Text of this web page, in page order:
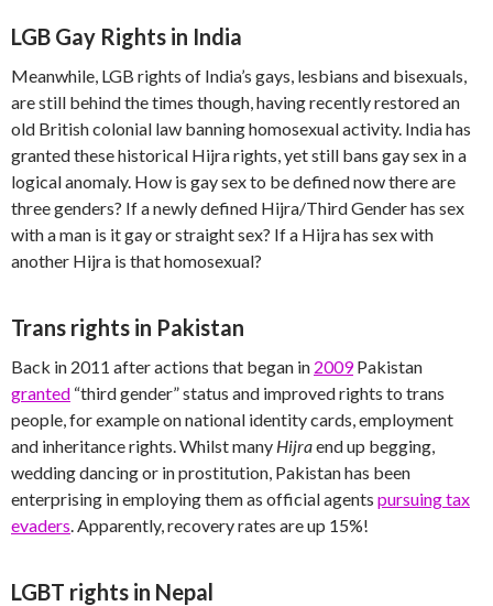
LGB Gay Rights in India
Meanwhile, LGB rights of India’s gays, lesbians and bisexuals,
are still behind the times though, having recently restored an
old British colonial law banning homosexual activity. India has
granted these historical Hijra rights, yet still bans gay sex in a
logical anomaly. How is gay sex to be defined now there are
three genders? If a newly defined Hijra/Third Gender has sex
with a man is it gay or straight sex? If a Hijra has sex with
another Hijra is that homosexual?
Trans rights in Pakistan
Back in 2011 after actions that began in 2009Pakistan
granted “third gender” status and improved rights to trans
people, for example on national identity cards, employment
and inheritance rights. Whilst many Hijraend up begging,
wedding dancing or in prostitution, Pakistan has been
enterprising in employing them as official agents pursuing tax
evaders. Apparently, recovery rates are up 15%!
LGBT rights in Nepal